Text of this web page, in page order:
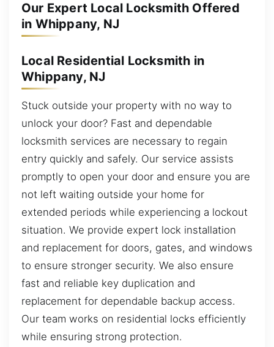
Our Expert Local Locksmith Offered
in Whippany, NJ
Local Residential Locksmith in
Whippany, NJ
Stuck outside your property with no way to
unlock your door? Fast and dependable
locksmith services are necessary to regain
entry quickly and safely. Our service assists
promptly to open your door and ensure you are
not left waiting outside your home for
extended periods while experiencing a lockout
situation. We provide expert lock installation
and replacement for doors, gates, and windows
to ensure stronger security. We also ensure
fast and reliable key duplication and
replacement for dependable backup access.
Our team works on residential locks efficiently
while ensuring strong protection.